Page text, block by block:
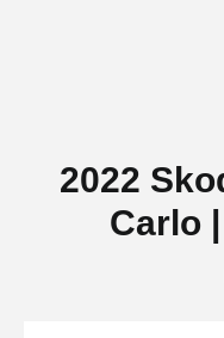
2022
Carlo